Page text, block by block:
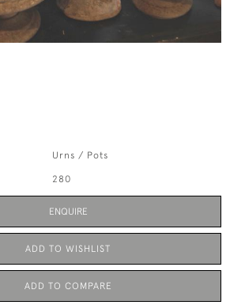
Urns / Pots
280
ENQUIRE
ADD TO WISHLIST
ADD TO COMPARE